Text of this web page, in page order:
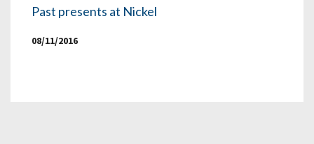
Past presents at Nickel
08/11/2016